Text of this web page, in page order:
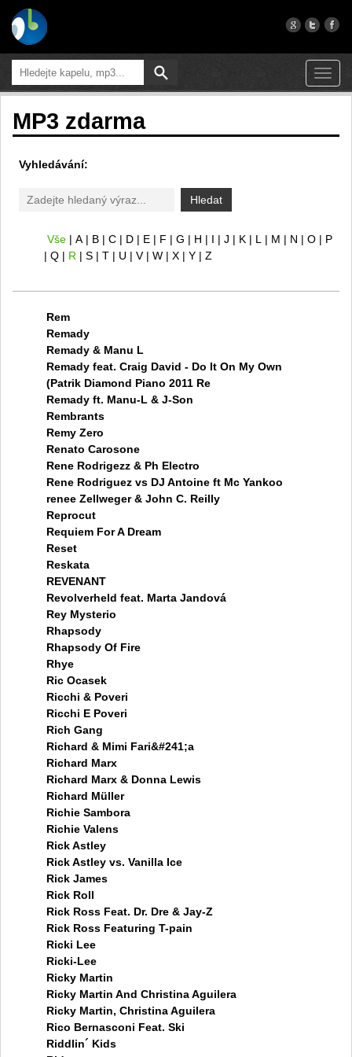
MP3 zdarma
Vyhledávání:
Hledat
Vše A B C D E F G H I J K L M N O
P
Q
R S T U V W X Y Z
Rem
Remady
Remady & Manu L
Remady feat. Craig David - Do It On My Own
(Patrik Diamond Piano 2011 Re
Remady ft. Manu-L & J-Son
Rembrants
Remy Zero
Renato Carosone
Rene Rodrigezz & Ph Electro
Rene Rodriguez vs DJ Antoine ft Mc Yankoo
renee Zellweger & John C. Reilly
Reprocut
Requiem For A Dream
Reset
Reskata
REVENANT
Revolverheld feat. Marta Jandová
Rey Mysterio
Rhapsody
Rhapsody Of Fire
Rhye
Ric Ocasek
Ricchi & Poveri
Ricchi E Poveri
Rich Gang
Richard & Mimi Fari&#241;a
Richard Marx
Richard Marx & Donna Lewis
Richard Müller
Richie Sambora
Richie Valens
Rick Astley
Rick Astley vs. Vanilla Ice
Rick James
Rick Roll
Rick Ross Feat. Dr. Dre & Jay-Z
Rick Ross Featuring T-pain
Ricki Lee
Ricki-Lee
Ricky Martin
Ricky Martin And Christina Aguilera
Ricky Martin, Christina Aguilera
Rico Bernasconi Feat. Ski
Riddlin´ Kids